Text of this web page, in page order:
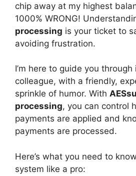
chip away at my highest
1000% WRONG!
processing is your ticket to
avoiding frustration.
I’m here to guide you
colleague, with a friendly,
sprinkle of humor. With
processing, you can control
payments are applied and
payments are processed.
Here’s what you need to
system like a pro: